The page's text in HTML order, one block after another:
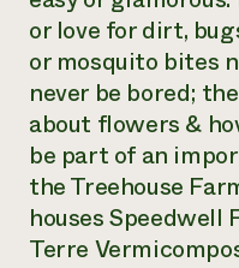
or love for dirt,
or mosquito bites
never be bored;
about flowers &
be part of an
the Treehouse
houses Speedwell
Terre